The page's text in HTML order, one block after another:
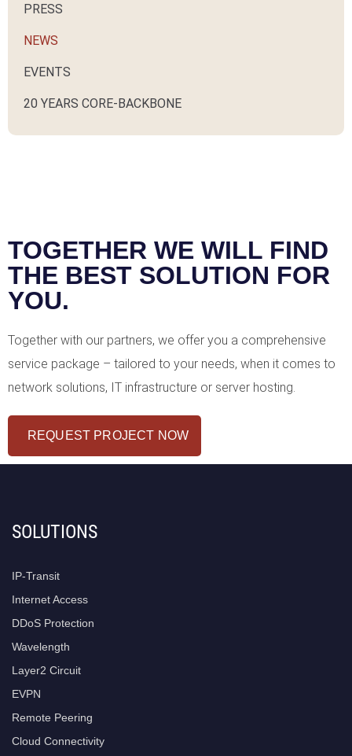
20 YEARS CORE-BACKBONE
EVENTS
NEWS
PRESS
TOGETHER WE WILL FIND
THE BEST SOLUTION FOR
YOU.
Together with our partners, we offer you a comprehensive
service package – tailored to your needs, when it comes to
network solutions, IT infrastructure or server hosting.
REQUEST PROJECT NOW
SOLUTIONS
IP-Transit
Internet Access
DDoS Protection
Wavelength
Layer2 Circuit
EVPN
Remote Peering
Cloud Connectivity